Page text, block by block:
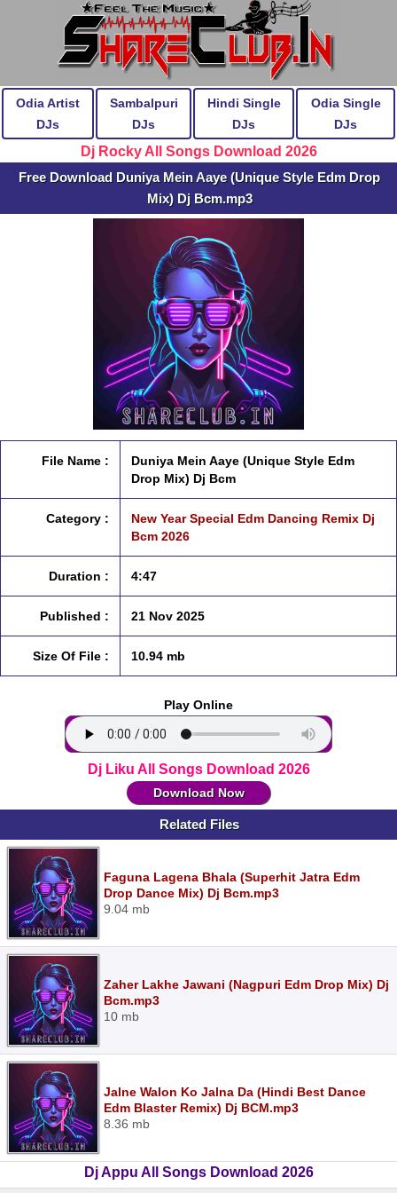
Odia Artist
DJs
Sambalpuri
DJs
Hindi Single
DJs
Odia Single
DJs
Dj Rocky All Songs Download 2026
Free Download Duniya Mein Aaye (Unique Style Edm Drop
Mix) Dj Bcm.mp3
File Name :
Duniya Mein Aaye (Unique Style Edm
Drop Mix) Dj Bcm
Category :
New Year Special Edm Dancing Remix Dj
Bcm 2026
Duration : 4:47
Published : 21 Nov 2025
Size Of File : 10.94 mb
Play Online
Dj Liku All Songs Download 2026
Download Now
Related Files
Faguna Lagena Bhala (Superhit Jatra Edm
Drop Dance Mix) Dj Bcm.mp3
9.04 mb
Zaher Lakhe Jawani (Nagpuri Edm Drop Mix) Dj
Bcm.mp3
10 mb
Jalne Walon Ko Jalna Da (Hindi Best Dance
Edm Blaster Remix) Dj BCM.mp3
8.36 mb
Dj Appu All Songs Download 2026